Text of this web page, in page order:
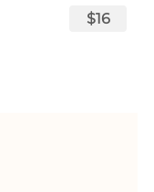
$16